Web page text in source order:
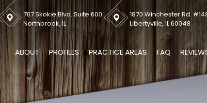
707 Skokie Blvd. Suite 600
Northbrook, IL
1870 Winchester Rd.
Libertyville, IL 60048
ABOUT PROFILES PRACTICE AREAS FAQ